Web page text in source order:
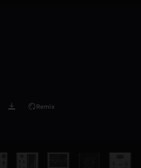
Remix